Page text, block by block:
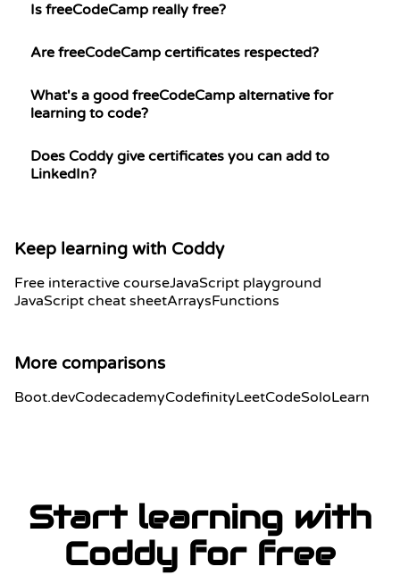
Is freeCodeCamp really free?
Are freeCodeCamp certificates respected?
What's a good freeCodeCamp alternative for
learning to code?
Does Coddy give certificates you can add to
LinkedIn?
Keep learning with Coddy
Free interactive courseJavaScript playground
JavaScript cheat sheetArraysFunctions
More comparisons
Boot.devCodecademyCodefinityLeetCodeSoloLearn
Start learning with
Coddy for free